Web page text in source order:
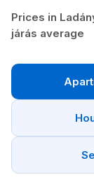
Prices in
járás average